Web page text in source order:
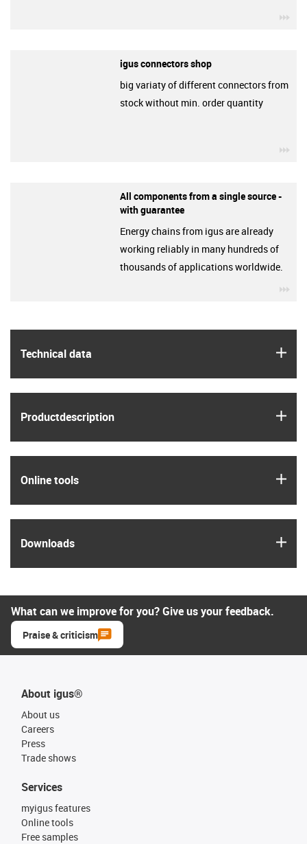
Technical data
Product­description
Online tools
Downloads
igus connectors shop
big variaty of different connectors from
stock without min. order quantity
All components from a single source -
with guarantee
Energy chains from igus are already
working reliably in many hundreds of
thousands of applications worldwide.
What can we improve for you? Give us your feedback.
Praise & criticism
About igus®
About us
Careers
Press
Trade shows
Services
myigus features
Online tools
Free samples